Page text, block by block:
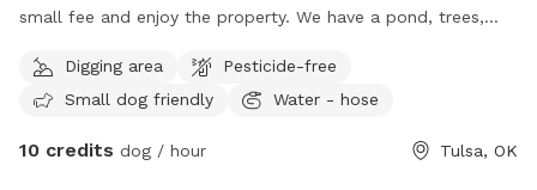
small fee and enjoy the property. We have a pond, trees,
that service is provided. Plenty of shade and land to run
around. Must have leash. We have an above ground pool
Digging area
Pesticide-free
Small dog friendly
Water - hose
10 credits dog / hour Tulsa, OK